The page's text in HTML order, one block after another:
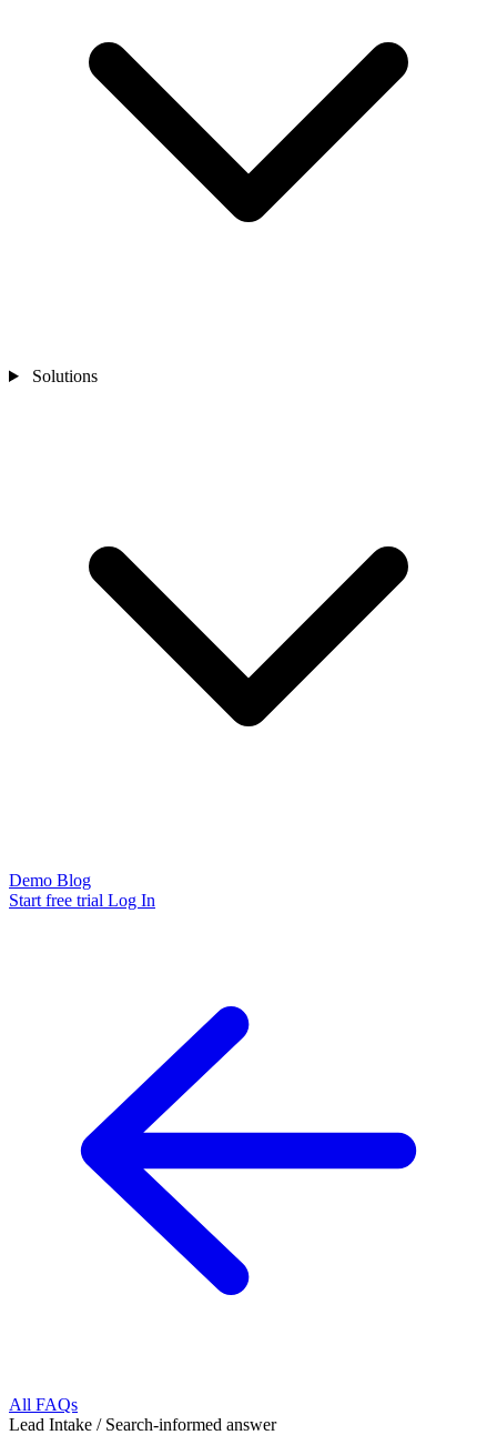
Solutions
Demo Blog
Start free trial Log In
All FAQs
Lead Intake / Search-informed answer